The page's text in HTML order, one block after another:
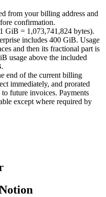
from your billing address and
confirmation.
GiB = 1,073,741,824 bytes).
includes 400 GiB. Usage
and then its fractional part is
usage above the included
end of the current billing
immediately, and prorated
future invoices. Payments
except where required by